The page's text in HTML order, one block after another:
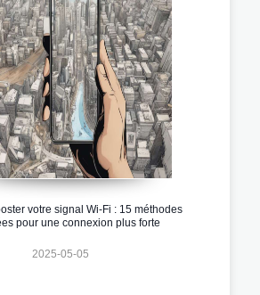
votre signal Wi-Fi : 15 méthodes
pour une connexion plus forte
2025-05-05